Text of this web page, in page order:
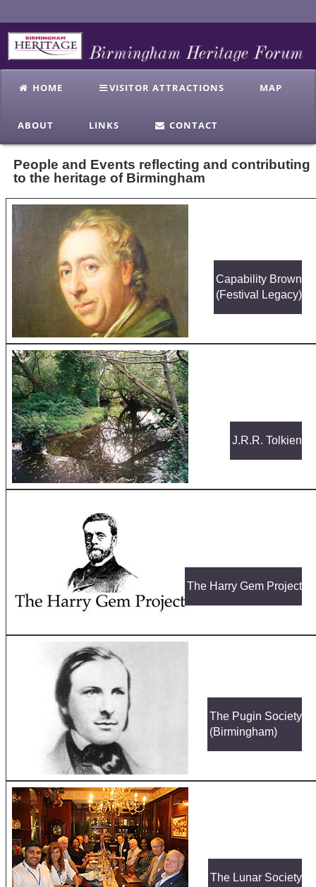
HOME VISITOR ATTRACTIONS MAP
ABOUT LINKS CONTACT
People and Events reflecting and contributing
to the heritage of Birmingham
Capability Brown
(Festival Legacy)
J.R.R. Tolkien
The Harry Gem Project
The Pugin Society
(Birmingham)
The Lunar Society